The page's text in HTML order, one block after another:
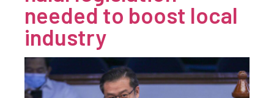
needed to boost local
industry